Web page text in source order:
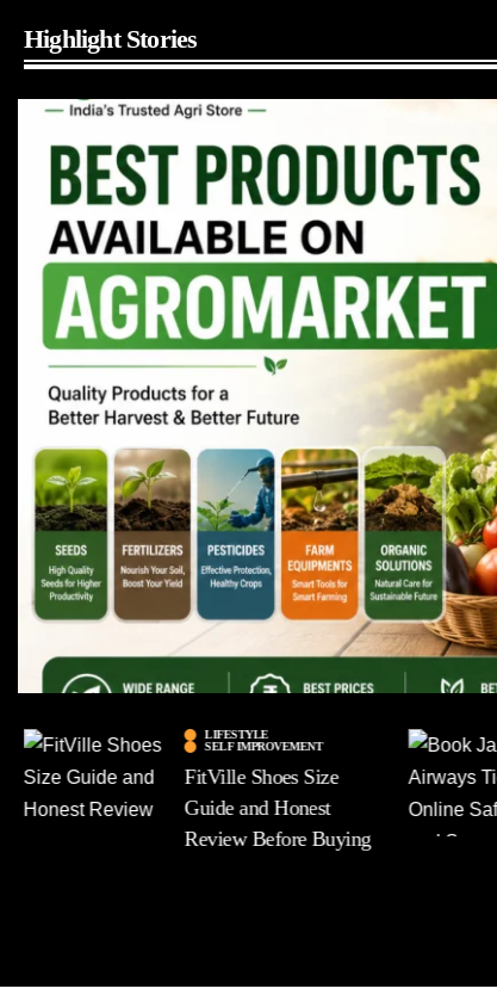
Highlight Stories
LIFESTYLE
SELF IMPROVEMENT
FitVille Shoes Size
Guide and Honest
Review Before Buying